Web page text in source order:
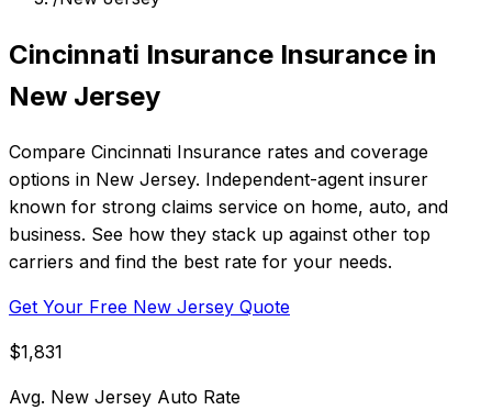
Cincinnati Insurance Insurance in
New Jersey
Compare Cincinnati Insurance rates and coverage
options in New Jersey. Independent-agent insurer
known for strong claims service on home, auto, and
business. See how they stack up against other top
carriers and find the best rate for your needs.
Get Your Free New Jersey Quote
$1,831
Avg. New Jersey Auto Rate